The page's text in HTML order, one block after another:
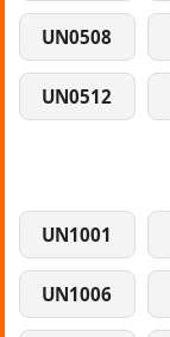
UN0508
UN0512
UN1001
UN1006